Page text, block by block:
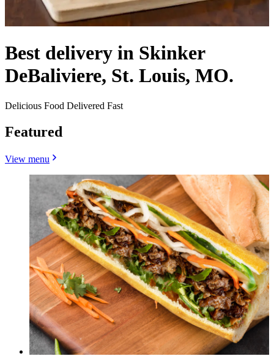
Best delivery in Skinker
DeBaliviere, St. Louis, MO.
Delicious Food Delivered Fast
Featured
View menu